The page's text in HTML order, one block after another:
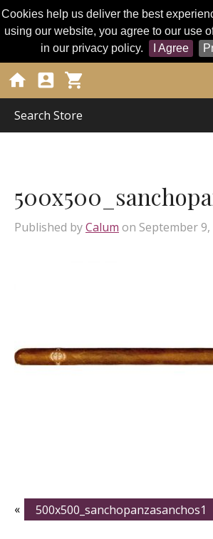
Cookies help us deliver the best
using our website, you agree to our use
in our privacy policy.
I Agree
  
Published byCalum on September 9,
« 500x500_sanchopanzasanchos1